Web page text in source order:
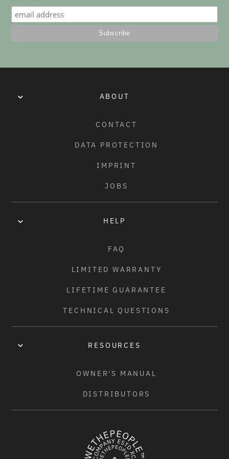
No items found.
ABOUT
CONTACT
DATA PROTECTION
IMPRINT
JOBS
HELP
FAQ
LIMITED WARRANTY
LIFETIME GUARANTEE
TECHNICAL QUESTIONS
RESOURCES
OWNER'S MANUAL
DISTRIBUTORS